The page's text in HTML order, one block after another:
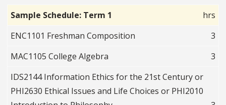
Sample Schedule: Term 1
hrs
ENC1101 Freshman Composition
3
MAC1105 College Algebra
3
IDS2144 Information Ethics for the 21st Century or
PHI2630 Ethical Issues and Life Choices or PHI2010